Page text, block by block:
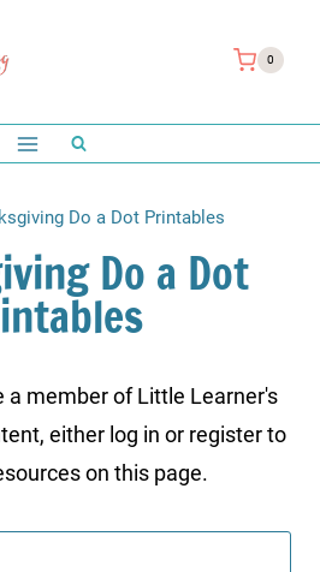
0
Do a Dot Printables
Do a Dot
a member of Little Learner's
either log in or register to
on this page.